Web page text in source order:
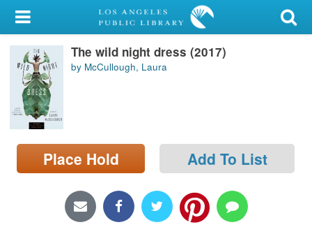
My Account
Library Card
Sign In
Search
Locations/Hours (external
page)
The wild night dress (2017)
by McCullough, Laura
Place Hold Add To List